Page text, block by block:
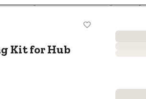
Kit for Hub
Kit for Hub